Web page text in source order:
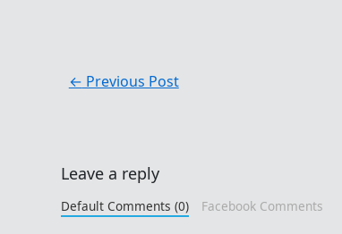
← Previous Post
Leave a reply
Default Comments (0) Facebook Comments